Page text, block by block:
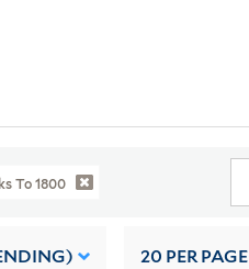
To 1800
20 PER PAGE